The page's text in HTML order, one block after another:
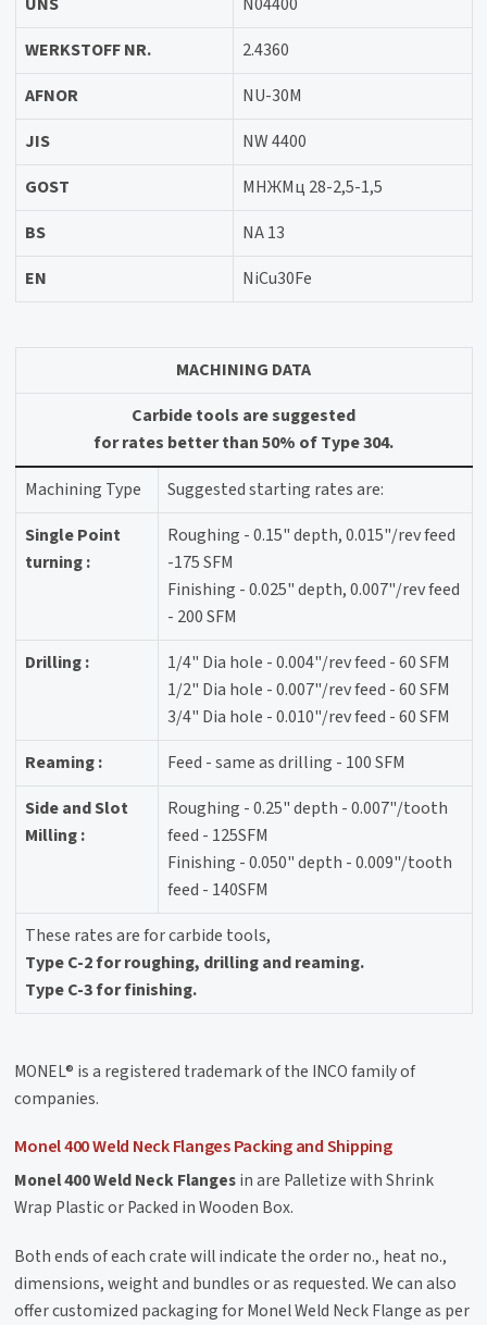
WERKSTOFF NR.
2.4360
AFNOR
NU-30M
JIS
NW 4400
GOST
МНЖМц 28-2,5-1,5
BS
NA 13
EN
NiCu30Fe
MACHINING DATA
Carbide tools are suggested
for rates better than 50% of Type 304.
Machining Type
Suggested starting rates are:
Single Point
turning :
Roughing - 0.15" depth, 0.015"/rev feed
-175 SFM
Finishing - 0.025" depth, 0.007"/rev feed
- 200 SFM
Drilling :
1/4" Dia hole - 0.004"/rev feed - 60 SFM
1/2" Dia hole - 0.007"/rev feed - 60 SFM
3/4" Dia hole - 0.010"/rev feed - 60 SFM
Reaming :
Feed - same as drilling - 100 SFM
Side and Slot
Milling :
Roughing - 0.25" depth - 0.007"/tooth
feed - 125SFM
Finishing - 0.050" depth - 0.009"/tooth
feed - 140SFM
These rates are for carbide tools,
Type C-2 for roughing, drilling and reaming.
Type C-3 for finishing.
MONEL® is a registered trademark of the INCO family of
companies.
Monel 400 Weld Neck Flanges Packing and Shipping
Monel 400 Weld Neck Flangesin are Palletize with Shrink
Wrap Plastic or Packed in Wooden Box.
Both ends of each crate will indicate the order no., heat no.,
dimensions, weight and bundles or as requested. We can also
offer customized packaging for Monel Weld Neck Flange as per